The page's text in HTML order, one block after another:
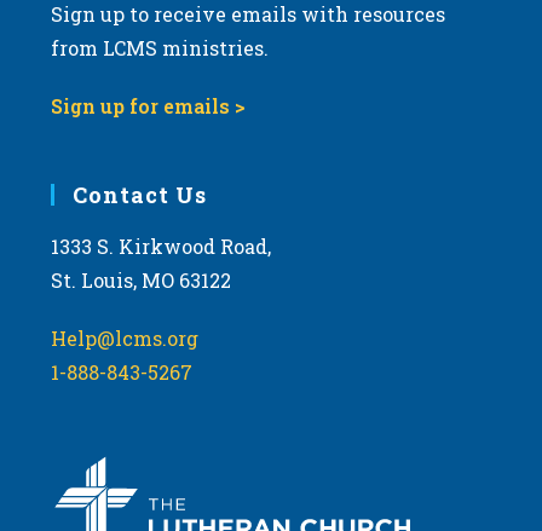
Sign up to receive emails with resources
from LCMS ministries.
Sign up for emails >
Contact Us
1333 S. Kirkwood Road,
St. Louis, MO 63122
Help@lcms.org
1-888-843-5267